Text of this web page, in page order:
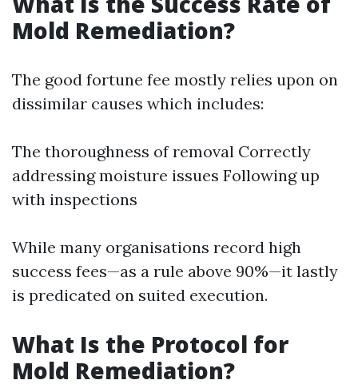
Mold Remediation?
The good fortune fee mostly relies upon on
dissimilar causes which includes:
The thoroughness of removal Correctly
addressing moisture issues Following up
with inspections
While many organisations record high
success fees—as a rule above 90%—it lastly
is predicated on suited execution.
What Is the Protocol for
Mold Remediation?